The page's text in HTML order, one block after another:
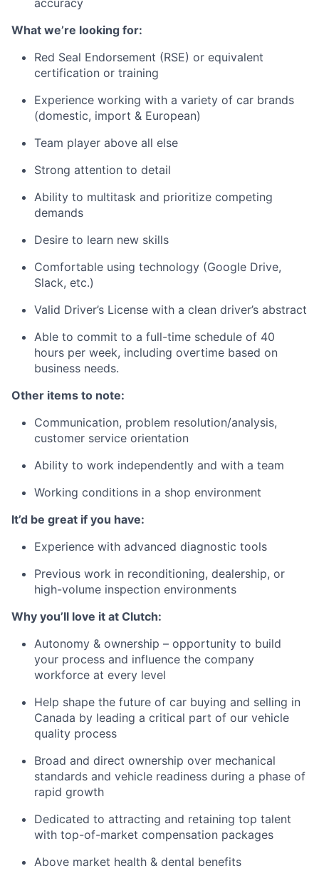
accuracy
What we’re looking for:
Red Seal Endorsement (RSE) or equivalent
certification or training
Experience working with a variety of car brands
(domestic, import & European)
Team player above all else
Strong attention to detail
Ability to multitask and prioritize competing
demands
Desire to learn new skills
Comfortable using technology (Google Drive,
Slack, etc.)
Valid Driver’s License with a clean driver’s abstract
Able to commit to a full-time schedule of 40
hours per week, including overtime based on
business needs.
Other items to note:
Communication, problem resolution/analysis,
customer service orientation
Ability to work independently and with a team
Working conditions in a shop environment
It’d be great if you have:
Experience with advanced diagnostic tools
Previous work in reconditioning, dealership, or
high-volume inspection environments
Why you’ll love it at Clutch:
Autonomy & ownership – opportunity to build
your process and influence the company
workforce at every level
Help shape the future of car buying and selling in
Canada by leading a critical part of our vehicle
quality process
Broad and direct ownership over mechanical
standards and vehicle readiness during a phase of
rapid growth
Dedicated to attracting and retaining top talent
with top-of-market compensation packages
Above market health & dental benefits